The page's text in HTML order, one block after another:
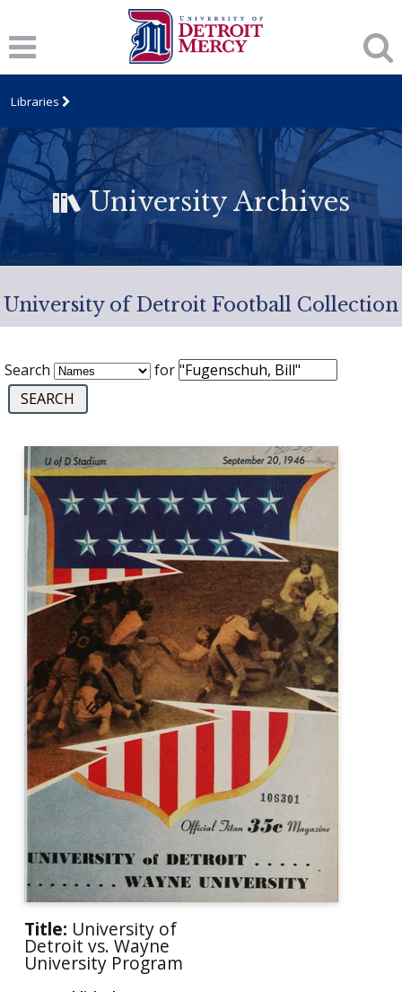
Libraries
University Archives
University of Detroit Football Collection
Search for
Title: University of
Detroit vs. Wayne
University Program